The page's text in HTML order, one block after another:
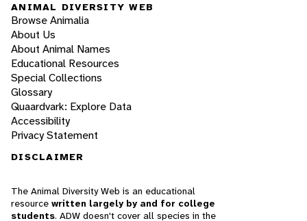
ANIMAL DIVERSITY WEB
Browse Animalia
About Us
About Animal Names
Educational Resources
Special Collections
Glossary
Quaardvark: Explore Data
Accessibility
Privacy Statement
DISCLAIMER
The Animal Diversity Web is an educational
resource written largely by and for college
students. ADW doesn't cover all species in the